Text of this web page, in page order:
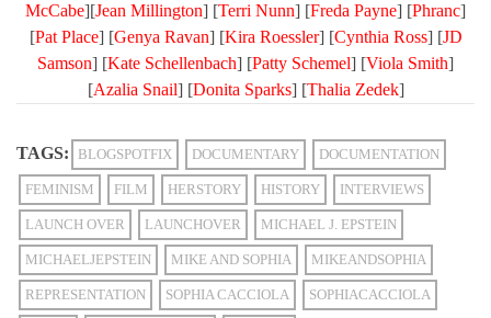
McCabe][Jean Millington] [Terri Nunn] [Freda Payne] [Phranc]
[Pat Place] [Genya Ravan] [Kira Roessler] [Cynthia Ross] [JD
Samson] [Kate Schellenbach] [Patty Schemel] [Viola Smith]
[Azalia Snail] [Donita Sparks] [Thalia Zedek]
TAGS: BLOGSPOTFIX DOCUMENTARY DOCUMENTATION
FEMINISM FILM HERSTORY HISTORY INTERVIEWS
LAUNCH OVER LAUNCHOVER MICHAEL J. EPSTEIN
MICHAELJEPSTEIN MIKE AND SOPHIA MIKEANDSOPHIA
REPRESENTATION SOPHIA CACCIOLA SOPHIACACCIOLA